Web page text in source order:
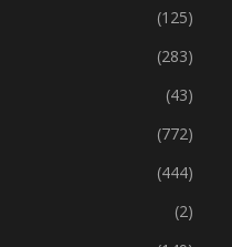
(18)
(125)
(283)
(43)
(772)
(444)